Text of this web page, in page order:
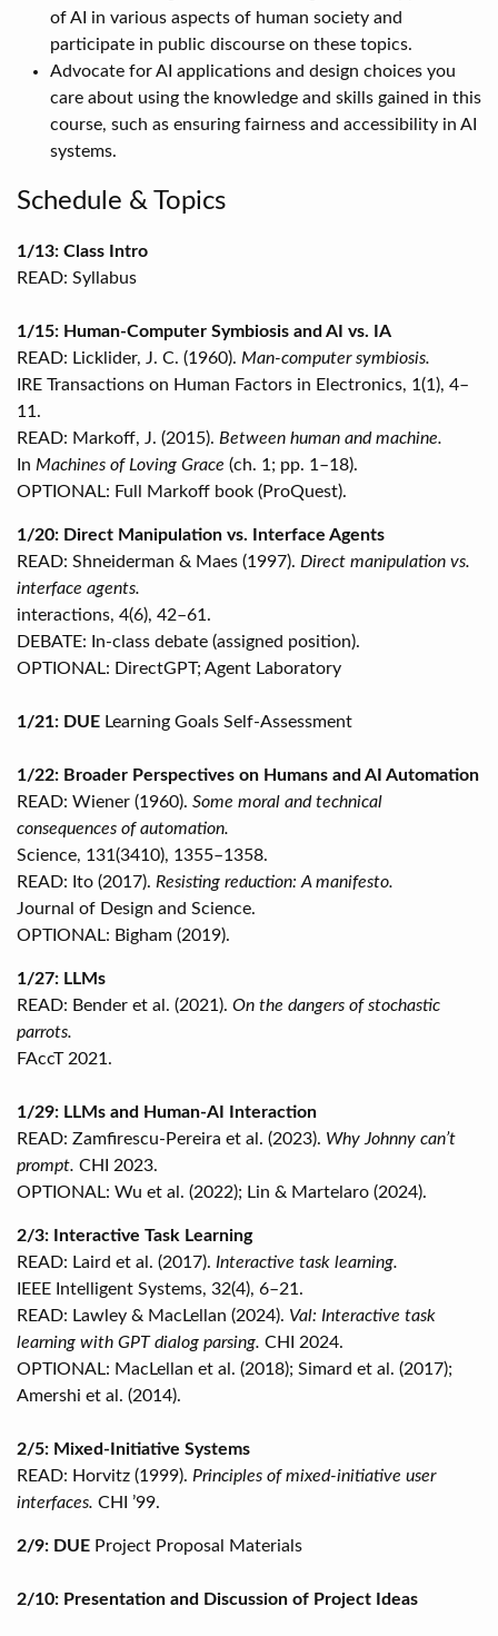
of AI in various aspects of human society and
participate in public discourse on these topics.
Advocate for AI applications and design choices you
care about using the knowledge and skills gained in this
course, such as ensuring fairness and accessibility in AI
systems.
Schedule & Topics
1/13: Class Intro
READ: Syllabus
1/15: Human-Computer Symbiosis and AI vs. IA
READ: Licklider, J. C. (1960). Man-computer symbiosis.
IRE Transactions on Human Factors in Electronics, 1(1), 4–
11.
READ: Markoff, J. (2015). Between human and machine.
In Machines of Loving Grace (ch. 1; pp. 1–18).
OPTIONAL: Full Markoff book (ProQuest).
1/20: Direct Manipulation vs. Interface Agents
READ: Shneiderman & Maes (1997). Direct manipulation vs.
interface agents.
interactions, 4(6), 42–61.
DEBATE: In-class debate (assigned position).
OPTIONAL: DirectGPT; Agent Laboratory
1/21: DUE Learning Goals Self-Assessment
1/22: Broader Perspectives on Humans and AI Automation
READ: Wiener (1960). Some moral and technical
consequences of automation.
Science, 131(3410), 1355–1358.
READ: Ito (2017). Resisting reduction: A manifesto.
Journal of Design and Science.
OPTIONAL: Bigham (2019).
1/27: LLMs
READ: Bender et al. (2021). On the dangers of stochastic
parrots.
FAccT 2021.
1/29: LLMs and Human-AI Interaction
READ: Zamfirescu-Pereira et al. (2023). Why Johnny can’t
prompt. CHI 2023.
OPTIONAL: Wu et al. (2022); Lin & Martelaro (2024).
2/3: Interactive Task Learning
READ: Laird et al. (2017). Interactive task learning.
IEEE Intelligent Systems, 32(4), 6–21.
READ: Lawley & MacLellan (2024). Val: Interactive task
learning with GPT dialog parsing. CHI 2024.
OPTIONAL: MacLellan et al. (2018); Simard et al. (2017);
Amershi et al. (2014).
2/5: Mixed-Initiative Systems
READ: Horvitz (1999). Principles of mixed-initiative user
interfaces. CHI ’99.
2/9: DUE Project Proposal Materials
2/10: Presentation and Discussion of Project Ideas